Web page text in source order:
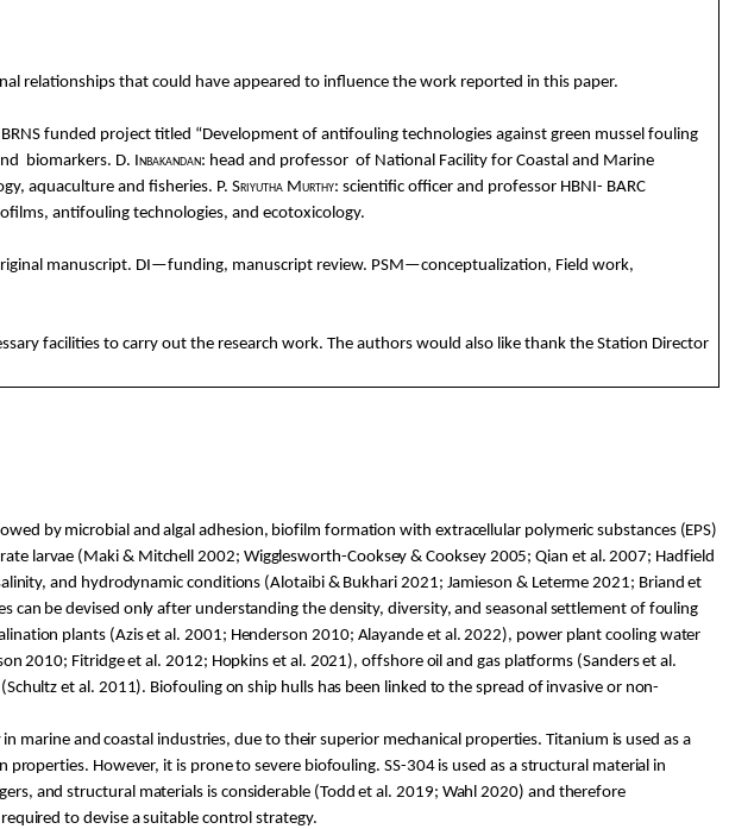
relationships that could have appeared to influence the work reported in thispaper.
funded project titled “Development of antifouling technologies againstgreen mussel fouling
biomarkers. D. Inbakandan: head and professor of National Facility for Coastal and Marine
, aquaculture and fisheries. P. Sriyutha Murthy: scientific officer and professor HBNI- BARC
, antifouling technologies, and ecotoxicology.
manuscript. DI—funding, manuscript review. PSM—conceptualization, Field work,
facilities to carryout theresearch work. The authors would alsolike thank theStation Director
by microbial and algal adhesion, biofilm formation with extracellular polymeric substances (EPS)
larvae (Maki & Mitchell 2002; Wigglesworth-Cooksey & Cooksey 2005; Qian et al. 2007; Hadfield
and hydrodynamic conditions (Alotaibi & Bukhari 2021; Jamieson & Leterme 2021; Briand et
be devised only after understanding the density, diversity, and seasonal settlement of fouling
plants (Aziset al. 2001; Henderson 2010; Alayande et al. 2022), power plant cooling water
2010; Fitridgeet al. 2012; Hopkins et al. 2021), offshore oil and gas platforms (Sanders et al.
et al. 2011). Biofouling on ship hulls has been linked to the spread of invasive or non-
marine and coastal industries, due to their superior mechanical properties. Titanium is used as a
However, it is prone to severe biofouling. SS-304 is used as a structural material in
and structural materials is considerable (Todd et al. 2019; Wahl 2020) and therefore
to devise a suitable control strategy.